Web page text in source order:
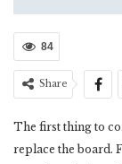
84
Share
The first thing to
replace the board.